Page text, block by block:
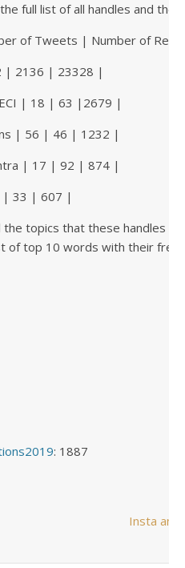
full list of all handles and their
of Tweets | Number of
| 2136 | 23328 |
| 18 | 63 |2679 |
| 56 | 46 | 1232 |
| 17 | 92 | 874 |
| 33 | 607 |
the topics that these handles
of top 10 words with their
: 1887